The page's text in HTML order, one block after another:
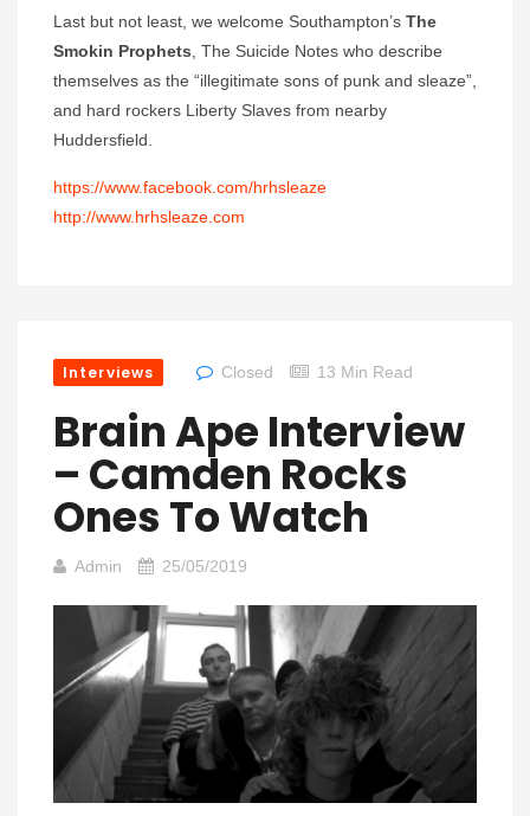
Last but not least, we welcome Southampton’s The
Smokin Prophets , The Suicide Notes who describe
themselves as the “illegitimate sons of punk and sleaze”,
and hard rockers Liberty Slaves from nearby
Huddersfield.
https://www.facebook.com/hrhsleaze
http://www.hrhsleaze.com
Interviews Closed 13 Min Read
Brain Ape Interview
– Camden Rocks
Ones To Watch
Admin 25/05/2019